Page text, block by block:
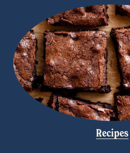
Recipes